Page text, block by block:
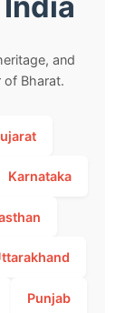
and
of Bharat.
Karnataka
Punjab